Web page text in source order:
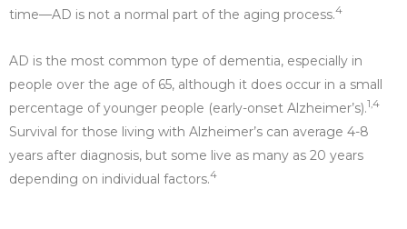
time—AD is not a normal part of the aging process.4
AD is the most common type of dementia, especially in
people over the age of 65, although it does occur in a small
percentage of younger people (early-onset Alzheimer’s).1,4
Survival for those living with Alzheimer’s can average 4-8
years after diagnosis, but some live as many as 20 years
depending on individual factors.4